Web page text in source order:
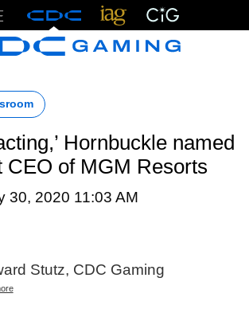
Hornbuckle named
CEO of MGM Resorts
30, 2020 11:03 AM
Stutz, CDC Gaming